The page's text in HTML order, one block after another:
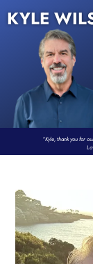
KYLE
“Kyle, thank you for